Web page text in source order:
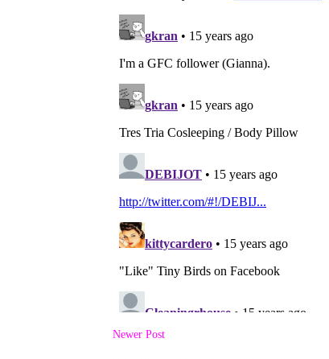
Newer Post